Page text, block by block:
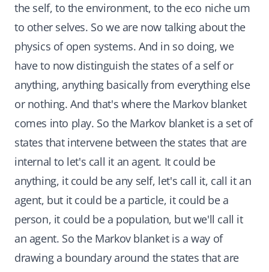
the self, to the environment, to the eco niche um
to other selves. So we are now talking about the
physics of open systems. And in so doing, we
have to now distinguish the states of a self or
anything, anything basically from everything else
or nothing. And that's where the Markov blanket
comes into play. So the Markov blanket is a set of
states that intervene between the states that are
internal to let's call it an agent. It could be
anything, it could be any self, let's call it, call it an
agent, but it could be a particle, it could be a
person, it could be a population, but we'll call it
an agent. So the Markov blanket is a way of
drawing a boundary around the states that are